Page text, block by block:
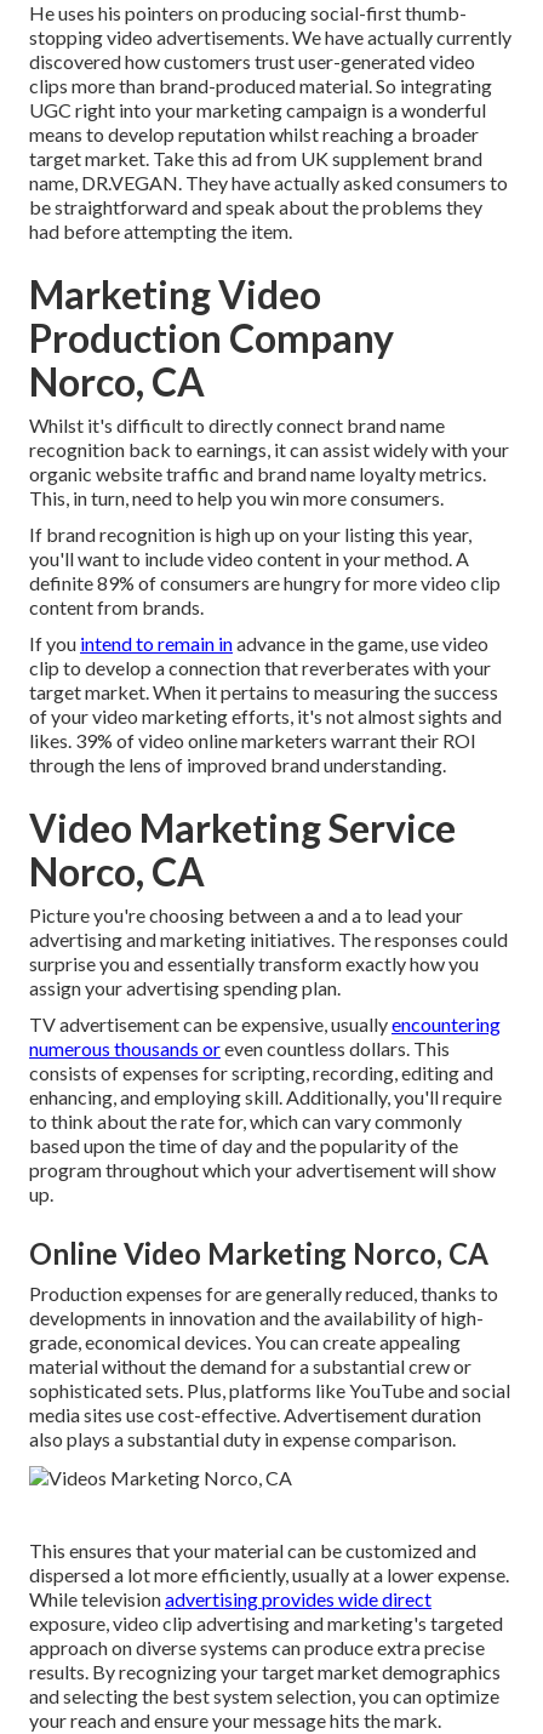
He uses his pointers onproducing social-first thumb-
stopping video advertisements. We have actually currently
discovered how customers trust user-generated video
clips more than brand-produced material. So integrating
UGC right into your marketing campaign is a wonderful
means to develop reputation whilst reaching a broader
target market. Take this adfrom UK supplement brand
name, DR.VEGAN. They have actually asked consumers to
be straightforward and speak about the problems they
had before attempting the item.
Marketing Video
Production Company
Norco, CA
Whilst it's difficult to directly connect brand name
recognition back to earnings, it can assist widely with your
organic website traffic and brand name loyalty metrics.
This, in turn, need to help you win more consumers.
If brand recognition is high up on your listing this year,
you'll want to include video content in your method. A
definite 89% of consumers are hungry for more video clip
content from brands.
If you intend to remain inadvance in the game, use video
clip to develop a connection that reverberates with your
target market. When it pertains to measuring the success
of your video marketing efforts, it's not almost sights and
likes. 39% of video online marketers warrant their ROI
through the lens of improved brand understanding.
Video Marketing Service
Norco, CA
Picture you're choosing between a and a to lead your
advertising and marketing initiatives. The responses could
surprise you and essentially transform exactly how you
assign your advertising spending plan.
TV advertisement can be expensive, usuallyencountering
numerous thousands oreven countless dollars. This
consists of expenses for scripting, recording, editing and
enhancing, and employing skill. Additionally, you'll require
to think about the rate for, which can vary commonly
based upon the time of day and the popularity of the
program throughout which your advertisement will show
up.
Online Video Marketing Norco, CA
Production expenses for are generally reduced, thanks to
developments in innovation and the availability of high-
grade, economical devices. You can create appealing
material without the demand for a substantial crew or
sophisticated sets. Plus, platforms likeYouTubeand social
media sites use cost-effective. Advertisement duration
also plays a substantial duty in expense comparison.
This ensures that your material can be customized and
dispersed a lot more efficiently, usually at a lower expense.
While televisionadvertising provides wide direct
exposure, video clip advertising and marketing's targeted
approach on diverse systems can produce extra precise
results. By recognizing your target market demographics
and selecting the best system selection, you can optimize
your reach and ensure your message hits the mark.